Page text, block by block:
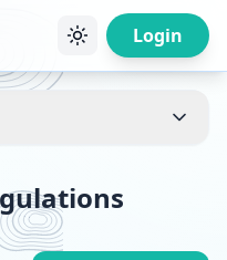
Login